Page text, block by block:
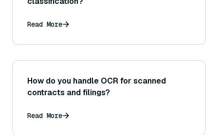
Read More
How do you handle OCR for scanned
contracts and filings?
Read More